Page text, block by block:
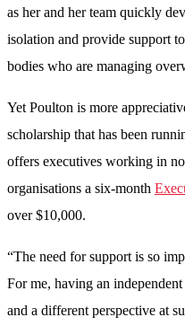
as her and her team quickly
isolation and provide support
bodies who are managing
Yet Poulton is more
scholarship that has been
offers executives working in
organisations a six-month
over $10,000.
“The need for support is so
For me, having an
and a different perspective at